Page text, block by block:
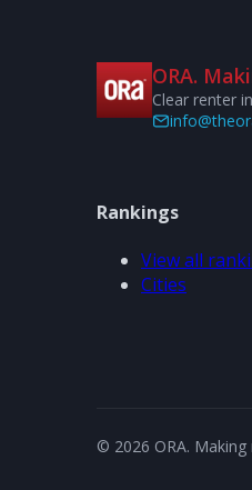
ORA.
Clear renter
Rankings
View all
Cities
© 2026 ORA.